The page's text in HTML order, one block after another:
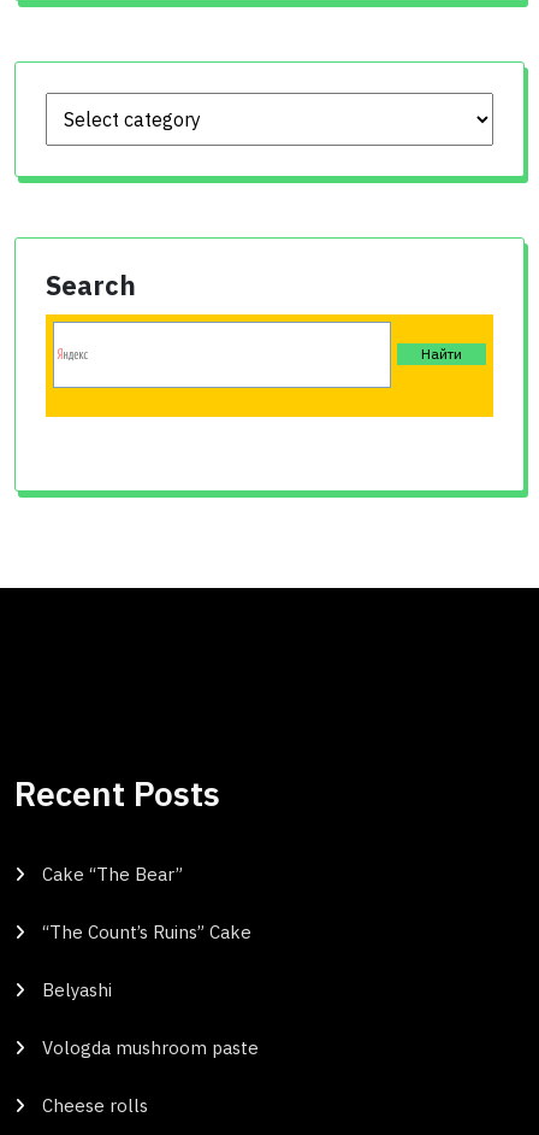
Search
Recent Posts
Cake “The Bear”
“The Count’s Ruins” Cake
Belyashi
Vologda mushroom paste
Cheese rolls